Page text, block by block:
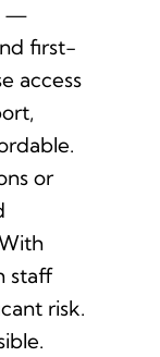
—
first-
access
or
staff
risk.